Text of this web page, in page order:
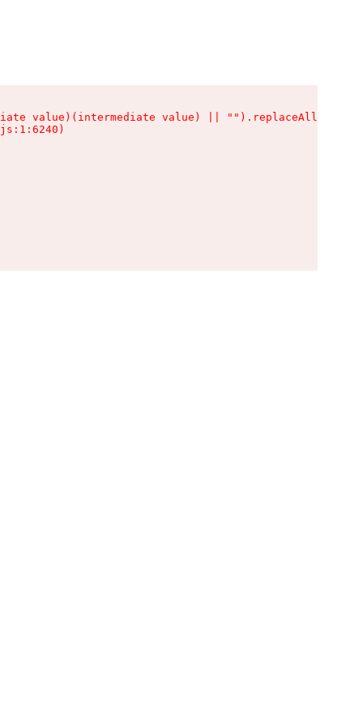
value)(intermediate value) || "").replaceAll is